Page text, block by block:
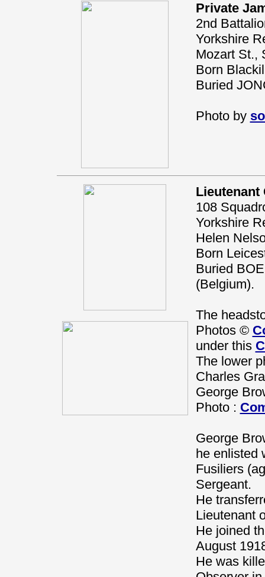
Private
2nd
Yorkshire
Mozart St.,
Born
Buried
Photo by
Lieutenant
108
Yorkshire
Helen
Born
Buried
(Belgium).
The
Photos ©
under this
The lower
Charles
George
Photo :
George
he enlisted
Fusiliers
Sergeant.
He
Lieutenant
He joined
August
He was